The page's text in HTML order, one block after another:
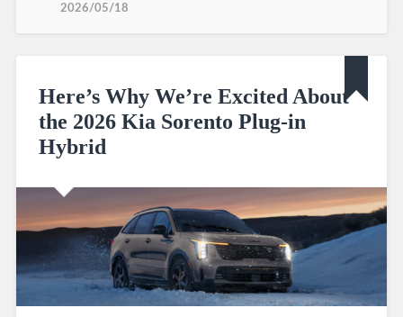
2026/05/18
Here’s Why We’re Excited About
the 2026 Kia Sorento Plug-in
Hybrid